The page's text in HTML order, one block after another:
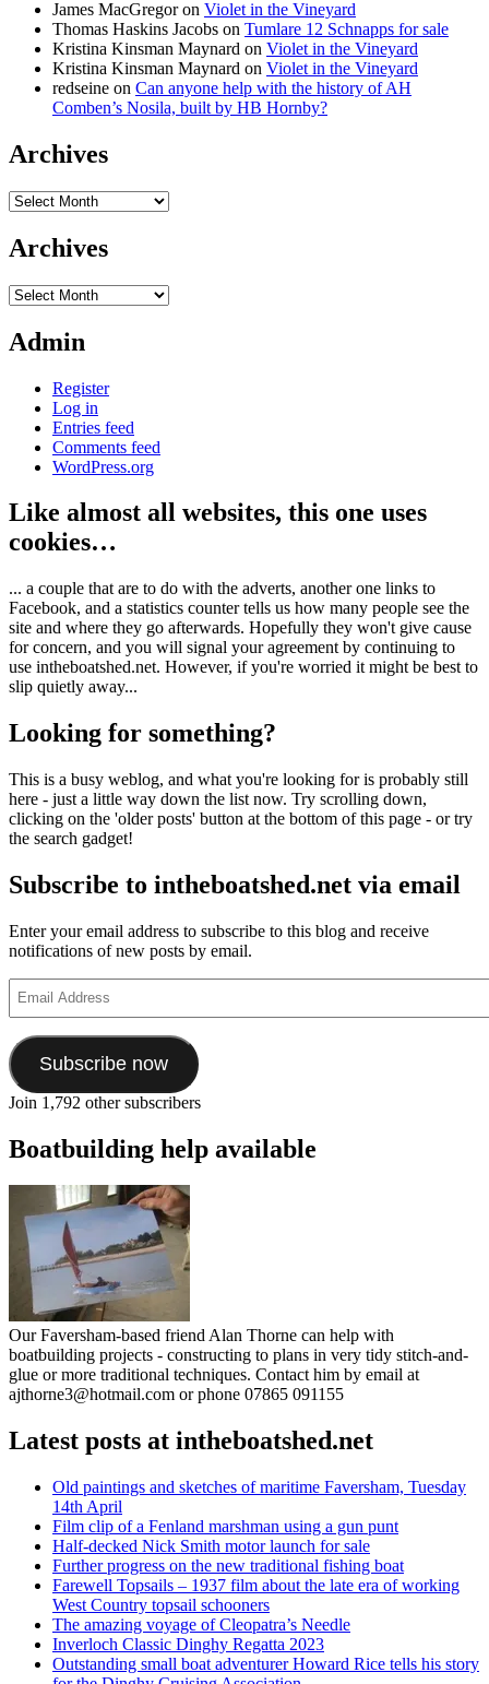
James MacGregoron Violet in the Vineyard
Thomas Haskins Jacobs on Tumlare 12 Schnapps for sale
Kristina Kinsman Maynard on Violet in the Vineyard
Kristina Kinsman Maynard on Violet in the Vineyard
redseine on Can anyone help with the history of AH
Comben’s Nosila, built by HB Hornby?
Archives
Archives
Archives
Archives
Admin
Register
Log in
Entries feed
Comments feed
WordPress.org
Like almost all websites, this one uses
cookies…
... a couple that are to do with the adverts, another one links to
Facebook, and a statistics counter tells us how many people see the
site and where they go afterwards. Hopefully they won't give cause
for concern, and you will signal your agreement by continuing to
use intheboatshed.net. However, if you're worried it might be best to
slip quietly away...
Looking for something?
This is a busy weblog, and what you're looking for is probably still
here - just a little way down the list now. Try scrolling down,
clicking on the 'older posts' button at the bottom of this page - or try
the search gadget!
Subscribe to intheboatshed.net via email
Enter your email address to subscribe to this blog and receive
notifications of new posts by email.
Address
Subscribe now
Join 1,792 other subscribers
Boatbuilding help available
Our Faversham-based friend Alan Thorne can help with
boatbuilding projects - constructing to plans in very tidy stitch-and-
glue or more traditional techniques. Contact him by email at
ajthorne3@hotmail.com or phone 07865 091155
Latest posts at intheboatshed.net
Old paintings and sketches of maritime Faversham, Tuesday
14th April
Film clip of a Fenland marshman using a gun punt
Half-decked Nick Smith motor launch for sale
Further progress on the new traditional fishing boat
Farewell Topsails – 1937 film about the late era of working
West Country topsail schooners
The amazing voyage of Cleopatra’s Needle
Inverloch Classic Dinghy Regatta 2023
Outstanding small boat adventurer Howard Rice tells his story